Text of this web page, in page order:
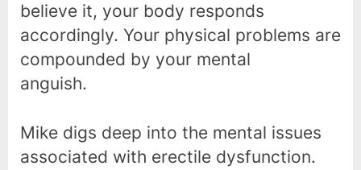
believe it, your body responds
accordingly. Your physical problems are
compounded by your mental
anguish.
Mike digs deep into the mental issues
associated with erectile dysfunction.